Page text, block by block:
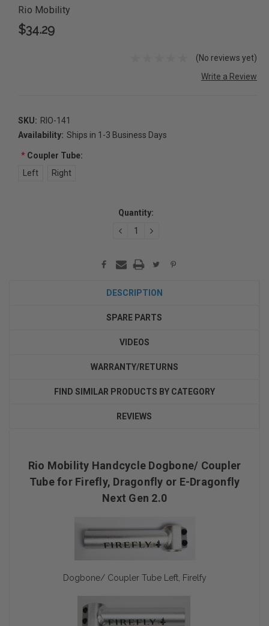
Rio Mobility
$34.29
(No reviews yet)
Write a Review
SKU: RIO-141
Availability: Ships in 1-3 Business Days
*Coupler Tube:
Left
Right
Quantity:
DECREASEINCREASE
DESCRIPTION
SPARE PARTS
VIDEOS
WARRANTY/RETURNS
FIND SIMILAR PRODUCTS BY CATEGORY
REVIEWS
Rio Mobility Handcycle Dogbone/ Coupler
Tube for Firefly, Dragonfly or E-Dragonfly
Next Gen 2.0
Dogbone/ Coupler Tube Left, Firelfy